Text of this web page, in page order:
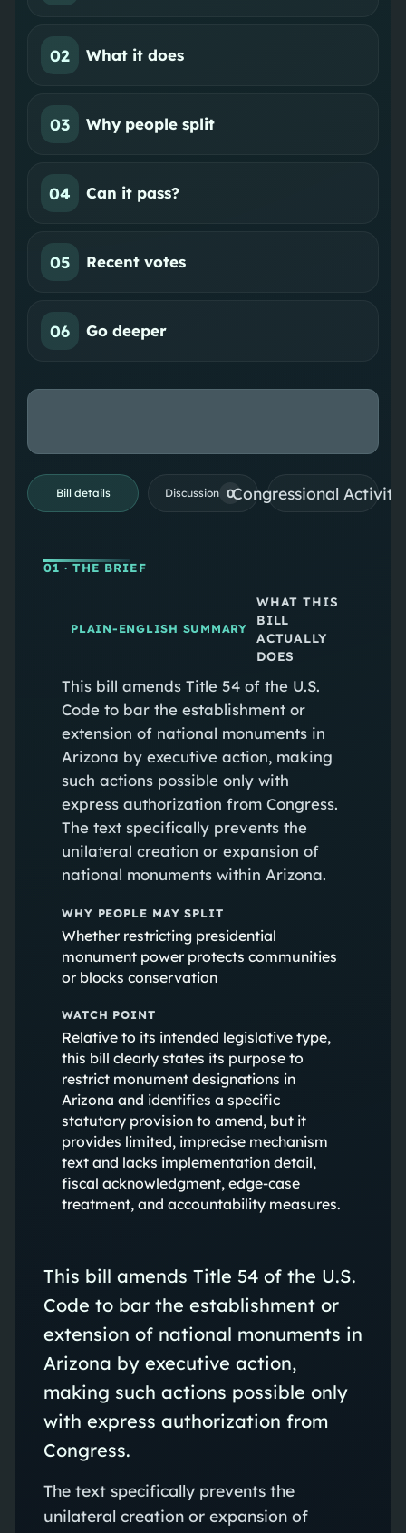
02 What it does
03 Why people split
04 Can it pass?
05 Recent votes
06 Go deeper
Bill details Discussion 0Congressional
01 · THE BRIEF
PLAIN-ENGLISH SUMMARY
WHAT THIS
BILL
ACTUALLY
DOES
This bill amends Title 54 of the U.S.
Code to bar the establishment or
extension of national monuments in
Arizona by executive action, making
such actions possible only with
express authorization from Congress.
The text specifically prevents the
unilateral creation or expansion of
national monuments within Arizona.
WHY PEOPLE MAY SPLIT
Whether restricting presidential
monument power protects communities
or blocks conservation
WATCH POINT
Relative to its intended legislative type,
this bill clearly states its purpose to
restrict monument designations in
Arizona and identifies a specific
statutory provision to amend, but it
provides limited, imprecise mechanism
text and lacks implementation detail,
fiscal acknowledgment, edge-case
treatment, and accountability measures.
This bill amends Title 54 of the U.S.
Code to bar the establishment or
extension of national monuments in
Arizona by executive action,
making such actions possible only
with express authorization from
Congress.
The text specifically prevents the
unilateral creation or expansion of